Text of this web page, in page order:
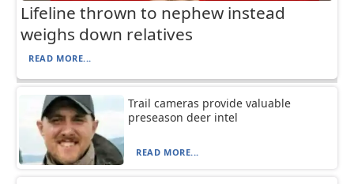
Lifeline thrown to nephew instead
weighs down relatives
READ MORE...
Trail cameras provide valuable
preseason deer intel
READ MORE...